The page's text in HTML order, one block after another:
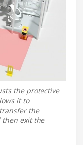
the protective
it to
the
then exit the